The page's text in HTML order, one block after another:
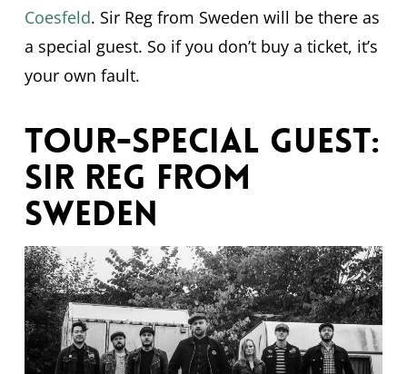
Coesfeld. Sir Reg from Sweden will be there as
a special guest. So if you don’t buy a ticket, it’s
your own fault.
Tour-Special Guest:
Sir Reg from
Sweden